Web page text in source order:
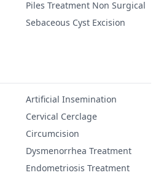
Piles Treatment Non Surgical
Sebaceous Cyst Excision
Artificial Insemination
Cervical Cerclage
Circumcision
Dysmenorrhea Treatment
Endometriosis Treatment